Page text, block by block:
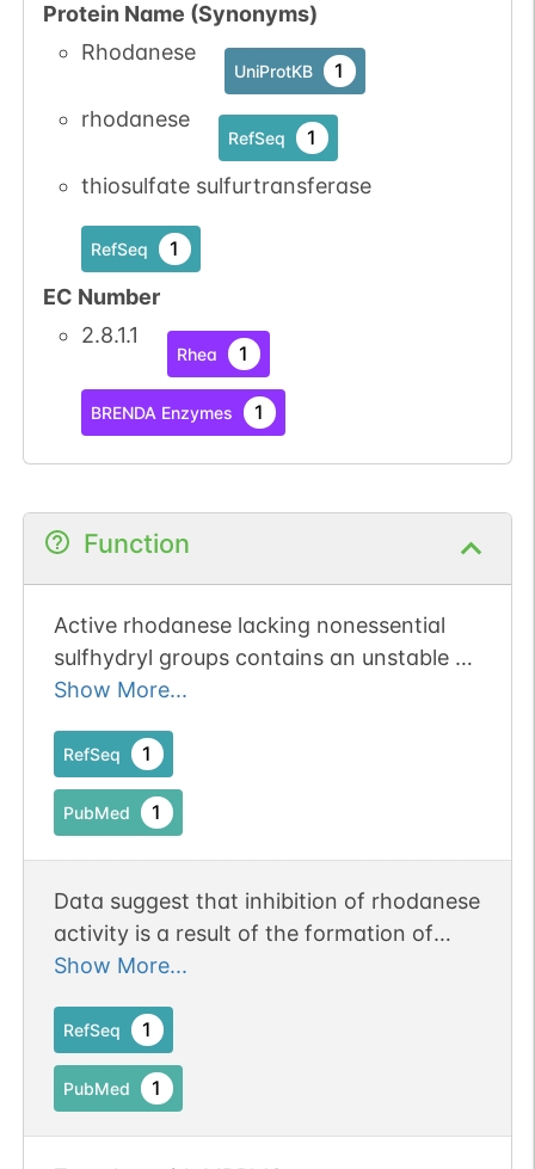
Protein Name (Synonyms)
Rhodanese
UniProtKB 1
rhodanese
RefSeq 1
thiosulfate sulfurtransferase
RefSeq 1
EC Number
2.8.1.1
Rhea 1
BRENDA Enzymes 1
Function
Active rhodanese lacking nonessential
sulfhydryl groups contains an unstable C-
terminal domain and can be bound,
Show More...
RefSeq 1
PubMed 1
Data suggest that inhibition of rhodanese
activity is a result of the formation of
stable S-nitrosorhodanese, and that low
much more effective than such known
inhibitors of this enzyme.
Show More...
RefSeq 1
PubMed 1